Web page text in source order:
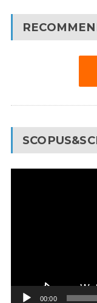
00:00